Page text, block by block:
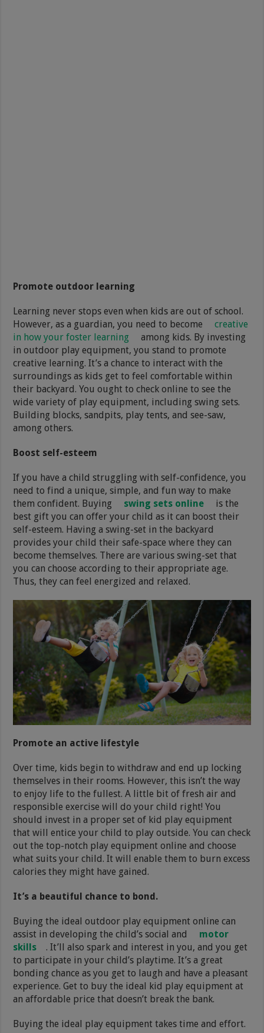
Promote outdoor learning
Learning never stops even when kids are out of school.
However, as a guardian, you need to become
creative
in how your foster learning
among kids. By investing
in outdoor play equipment, you stand to promote
creative learning. It’s a chance to interact with the
surroundings as kids get to feel comfortable within
their backyard. You ought to check online to see the
wide variety of play equipment, including swing sets.
Building blocks, sandpits, play tents, and see-saw,
among others.
Boost self-esteem
If you have a child struggling with self-confidence, you
need to find a unique, simple, and fun way to make
them confident. Buying
swing sets online
is the
best gift you can offer your child as it can boost their
self-esteem. Having a swing-set in the backyard
provides your child their safe-space where they can
become themselves. There are various swing-set that
you can choose according to their appropriate age.
Thus, they can feel energized and relaxed.
Promote an active lifestyle
Over time, kids begin to withdraw and end up locking
themselves in their rooms. However, this isn’t the way
to enjoy life to the fullest. A little bit of fresh air and
responsible exercise will do your child right! You
should invest in a proper set of kid play equipment
that will entice your child to play outside. You can check
out the top-notch play equipment online and choose
what suits your child. It will enable them to burn excess
calories they might have gained.
It’s a beautiful chance to bond.
Buying the ideal outdoor play equipment online can
assist in developing the child’s social and
motor
skills
. It’ll also spark and interest in you, and you get
to participate in your child’s playtime. It’s a great
bonding chance as you get to laugh and have a pleasant
experience. Get to buy the ideal kid play equipment at
an affordable price that doesn’t break the bank.
Buying the ideal play equipment takes time and effort.